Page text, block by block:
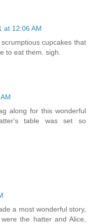
at 12:06 AM
cupcakes that
to eat them. sigh.
along for this wonderful
table was set so
a most wonderful story,
the hatter and Alice,